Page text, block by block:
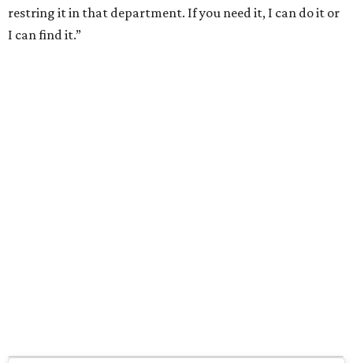
restring it in that department. If you need it, I can do it or
I can find it.”